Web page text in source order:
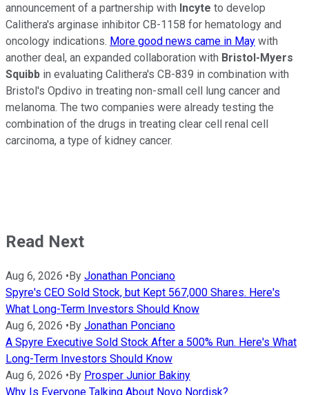
announcement of a partnership with Incyte to develop
Calithera's arginase inhibitor CB-1158 for hematology and
oncology indications. More good news came in May with
another deal, an expanded collaboration with Bristol-Myers
Squibb in evaluating Calithera's CB-839 in combination with
Bristol's Opdivo in treating non-small cell lung cancer and
melanoma. The two companies were already testing the
combination of the drugs in treating clear cell renal cell
carcinoma, a type of kidney cancer.
Read Next
Aug 6, 2026 •By Jonathan Ponciano
Spyre's CEO Sold Stock, but Kept 567,000 Shares. Here's
What Long-Term Investors Should Know
Aug 6, 2026 •By Jonathan Ponciano
A Spyre Executive Sold Stock After a 500% Run. Here's What
Long-Term Investors Should Know
Aug 6, 2026 •By Prosper Junior Bakiny
Why Is Everyone Talking About Novo Nordisk?